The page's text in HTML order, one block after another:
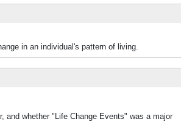
in an individual's pattern of living.
and whether "Life Change Events" was a major